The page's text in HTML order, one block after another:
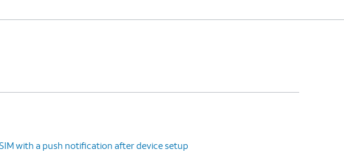
with a push notification after device setup